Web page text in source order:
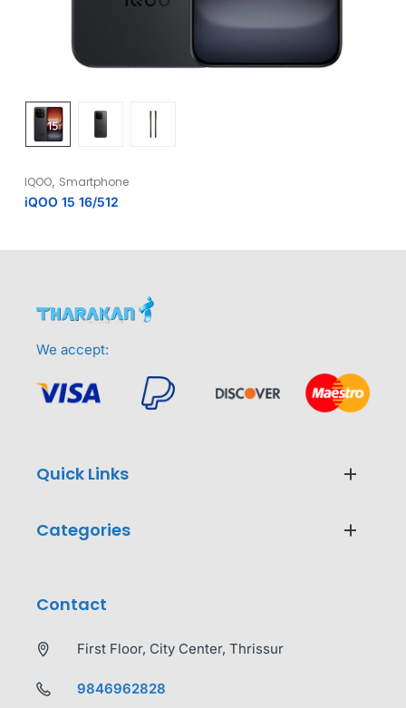
IQOO Smartphone
iQOO 15 16/512
We accept:
Quick Links
Categories
Contact
First Floor, City Center, Thrissur
9846962828